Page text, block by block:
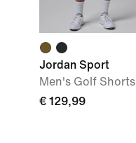
Jordan Sport
Men's Golf Shorts
€ 129,99